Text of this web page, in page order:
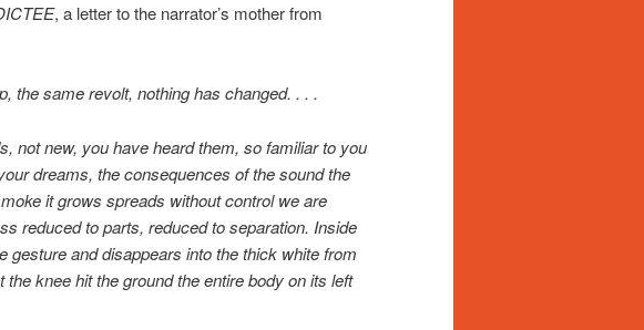
, a letter to the narrator’s mother from
the same revolt, nothing has changed. . . .
not new, you have heard them, so familiar to you
dreams, the consequences of the sound the
it grows spreads without control we are
reduced to parts, reduced to separation. Inside
gesture and disappears into the thick white from
knee hit the ground the entire body on its left